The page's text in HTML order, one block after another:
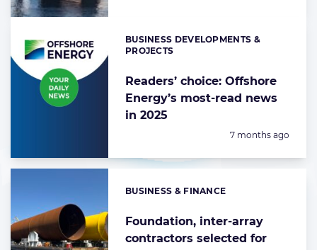
Readers’ choice: Offshore
Energy’s most-read news
in 2025
Categories:
BUSINESS DEVELOPMENTS &
PROJECTS
Posted:
7 months ago
Foundation, inter-array
contractors selected for
Categories:
BUSINESS & FINANCE